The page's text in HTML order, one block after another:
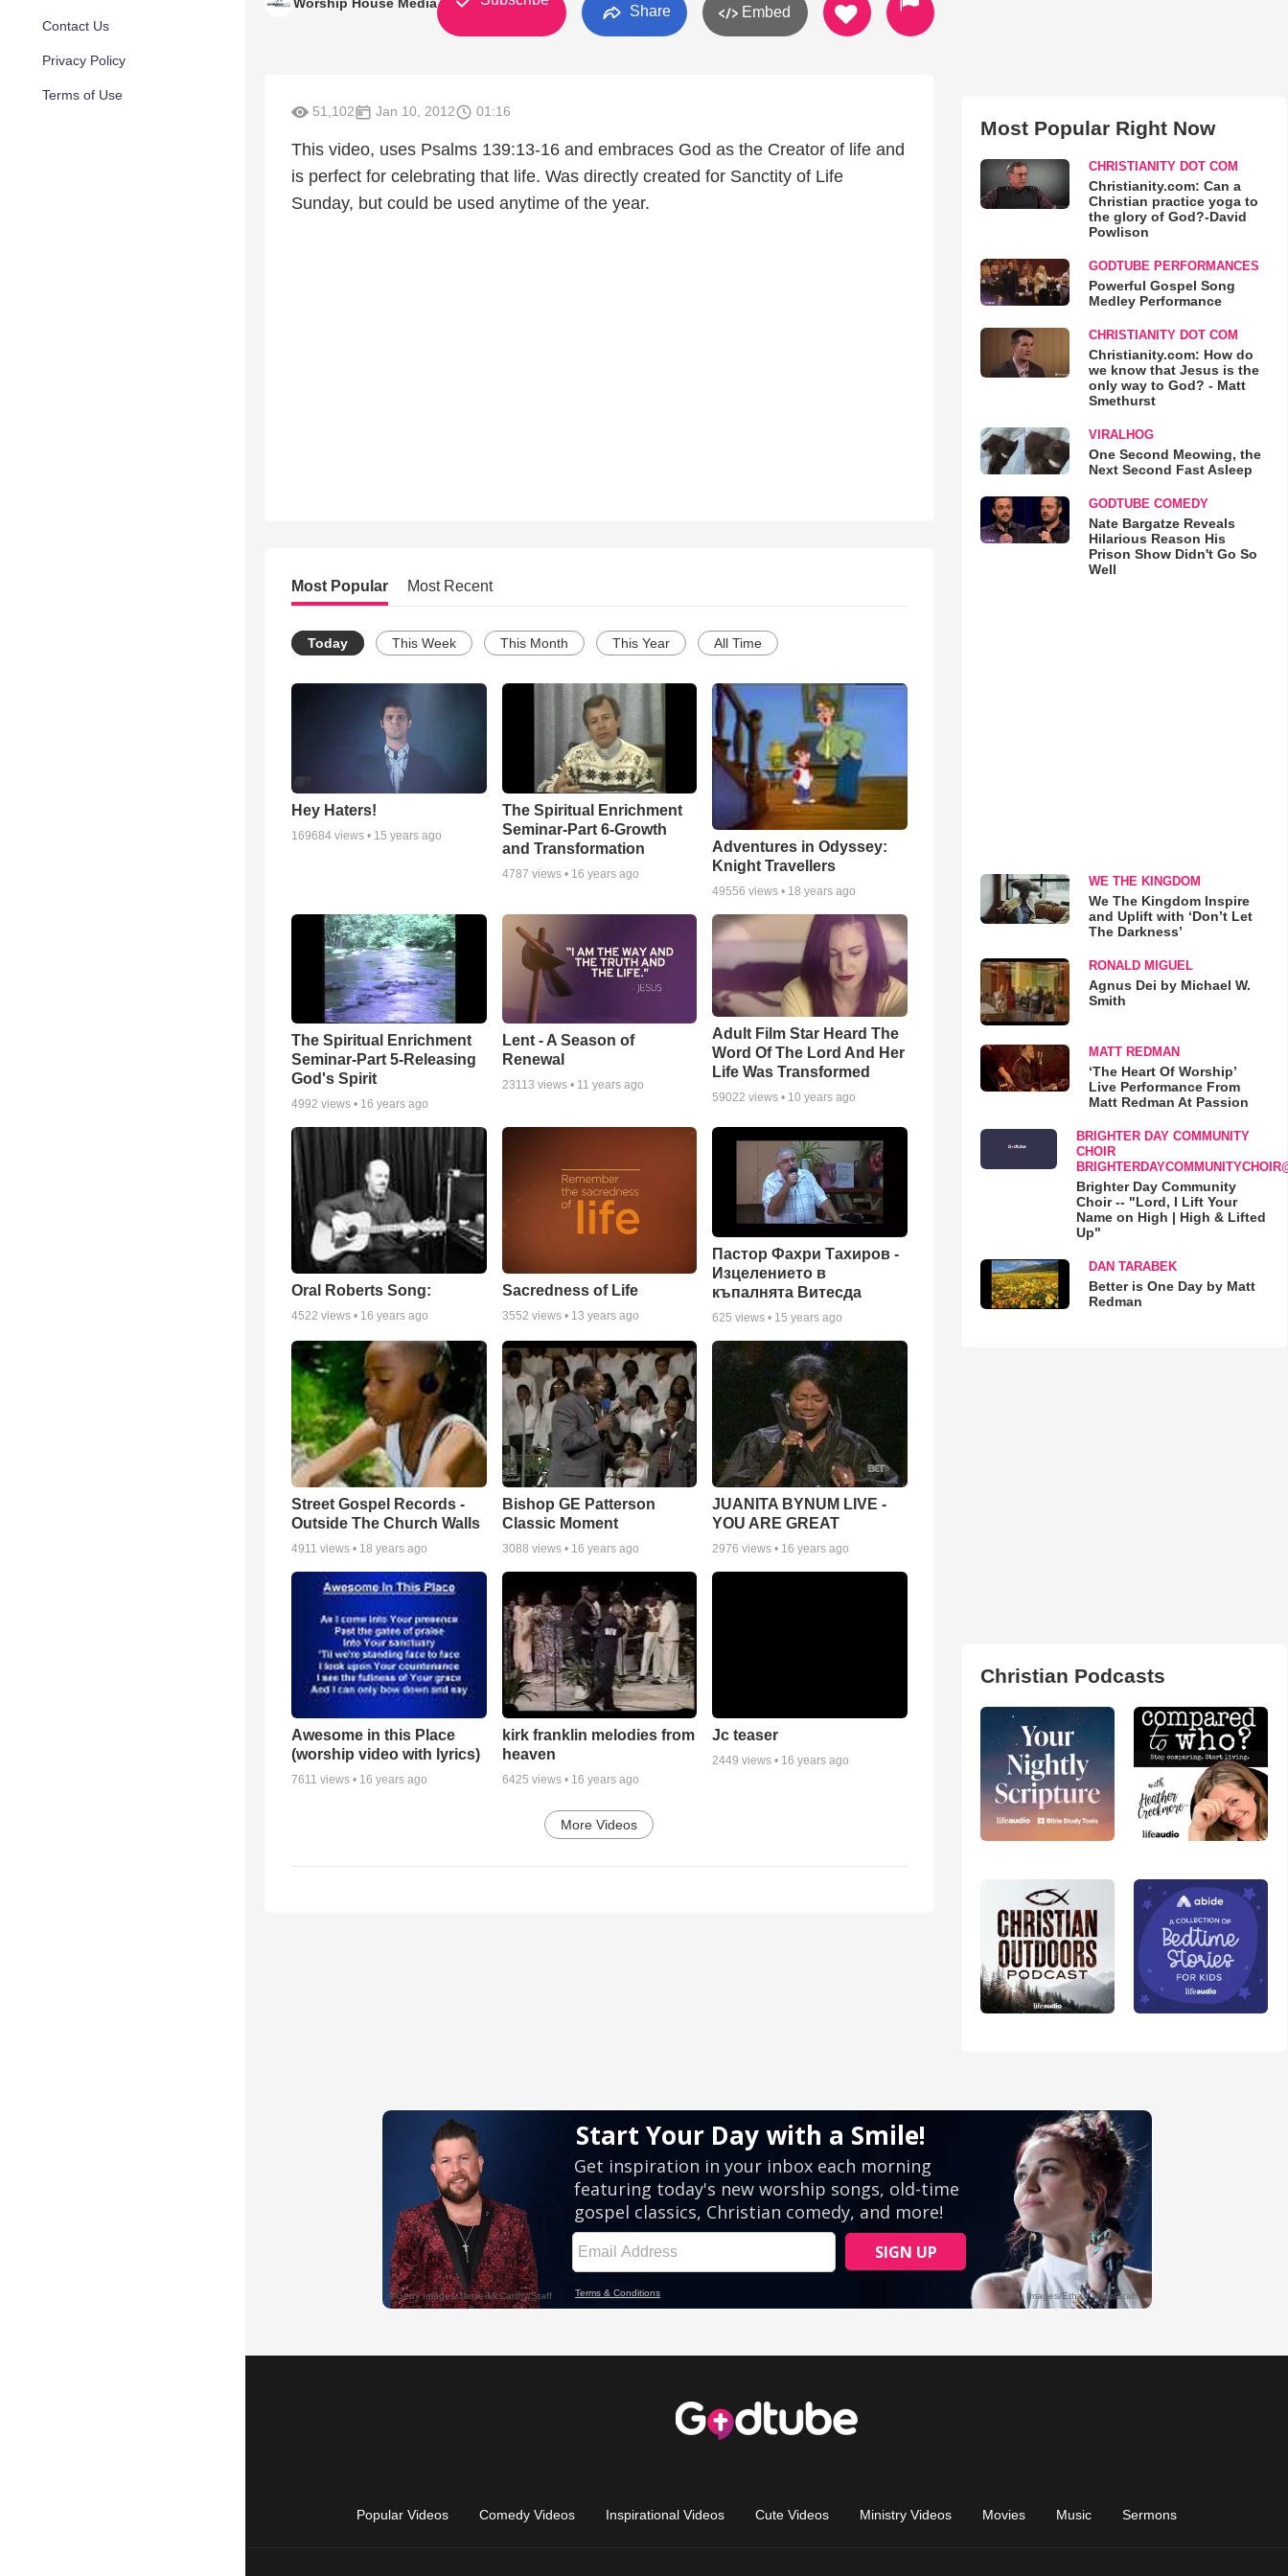
Contact Us
Privacy Policy
Terms of Use
Share Embed
51,102 Jan 10, 2012 01:16
This video, uses Psalms 139:13-16 and embraces God as the Creator of life and
is perfect for celebrating that life. Was directly created for Sanctity of Life
Sunday, but could be used anytime of the year.
Most Popular Most Recent
Today This Week This Month This Year All Time
Hey Haters!
169684 views • 15 years ago
The Spiritual Enrichment
Seminar-Part 6-Growth
and Transformation
4787 views • 16 years ago
Adventures in Odyssey:
Knight Travellers
49556 views • 18 years ago
The Spiritual Enrichment
Seminar-Part 5-Releasing
God's Spirit
4992 views • 16 years ago
Lent - A Season of
Renewal
23113 views • 11 years ago
Adult Film Star Heard The
Word Of The Lord And Her
Life Was Transformed
59022 views • 10 years ago
Oral Roberts Song:
4522 views • 16 years ago
Sacredness of Life
3552 views • 13 years ago
Пастор Фахри Тахиров -
Изцелението в
къпалнята Витесда
625 views • 15 years ago
Street Gospel Records -
Outside The Church Walls
4911 views • 18 years ago
Bishop GE Patterson
Classic Moment
3088 views • 16 years ago
JUANITA BYNUM LIVE -
YOU ARE GREAT
2976 views • 16 years ago
Awesome in this Place
(worship video with lyrics)
7611 views • 16 years ago
kirk franklin melodies from
heaven
6425 views • 16 years ago
Jc teaser
2449 views • 16 years ago
More Videos
Most Popular Right Now
CHRISTIANITY DOT COM
Christianity.com: Can a
Christian practice yoga to
the glory of God?-David
Powlison
GODTUBE PERFORMANCES
Powerful Gospel Song
Medley Performance
CHRISTIANITY DOT COM
Christianity.com: How do
we know that Jesus is the
only way to God? - Matt
Smethurst
VIRALHOG
One Second Meowing, the
Next Second Fast Asleep
GODTUBE COMEDY
Nate Bargatze Reveals
Hilarious Reason His
Prison Show Didn't Go So
Well
WE THE KINGDOM
We The Kingdom Inspire
and Uplift with ‘Don’t Let
The Darkness’
RONALD MIGUEL
Agnus Dei by Michael W.
Smith
MATT REDMAN
‘The Heart Of Worship’
Live Performance From
Matt Redman At Passion
BRIGHTER DAY COMMUNITY
CHOIR
Brighter Day Community
Choir -- "Lord, I Lift Your
Name on High | High & Lifted
Up"
DAN TARABEK
Better is One Day by Matt
Redman
Christian Podcasts
Popular Videos Comedy Videos Inspirational Videos Cute Videos Ministry Videos Movies Music Sermons